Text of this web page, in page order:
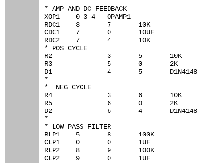
* AMP AND DC FEEDBACK
XOP1	0 3 4	OPAMP1
RDC1	3	7	10K
CDC1	7	0	10UF
RDC2	7	4	10K
* POS CYCLE
R2		3	5	10K
R3		5	0	2K
D1		4	5	D1N4148
*
*  NEG CYCLE
R4		3	6	10K
R5		6	0	2K
D2		6	4	D1N4148
*
* LOW PASS FILTER
RLP1	5	8	100K
CLP1	0	0	1UF
RLP2	8	9	100K
CLP2	9	0	1UF